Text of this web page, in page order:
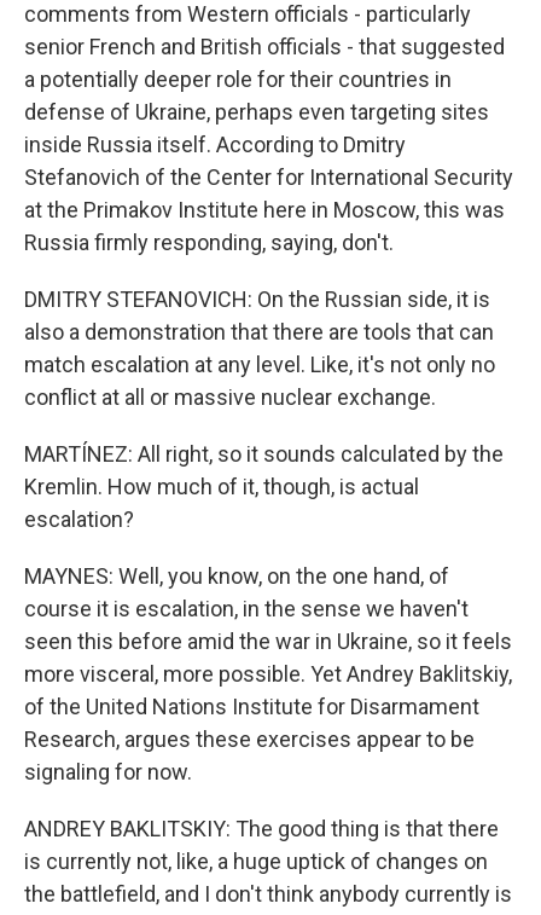
comments from Western officials - particularly
senior French and British officials - that suggested
a potentially deeper role for their countries in
defense of Ukraine, perhaps even targeting sites
inside Russia itself. According to Dmitry
Stefanovich of the Center for International Security
at the Primakov Institute here in Moscow, this was
Russia firmly responding, saying, don't.
DMITRY STEFANOVICH: On the Russian side, it is
also a demonstration that there are tools that can
match escalation at any level. Like, it's not only no
conflict at all or massive nuclear exchange.
MARTÍNEZ: All right, so it sounds calculated by the
Kremlin. How much of it, though, is actual
escalation?
MAYNES: Well, you know, on the one hand, of
course it is escalation, in the sense we haven't
seen this before amid the war in Ukraine, so it feels
more visceral, more possible. Yet Andrey Baklitskiy,
of the United Nations Institute for Disarmament
Research, argues these exercises appear to be
signaling for now.
ANDREY BAKLITSKIY: The good thing is that there
is currently not, like, a huge uptick of changes on
the battlefield, and I don't think anybody currently is